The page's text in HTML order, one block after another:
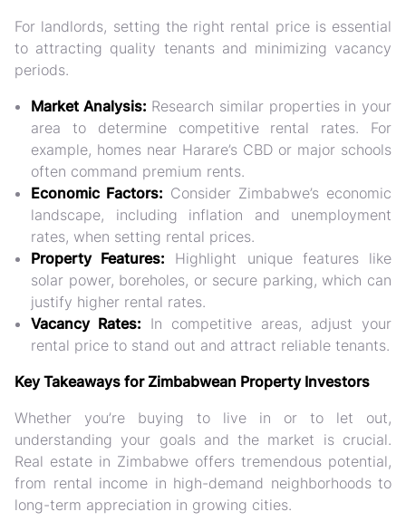
For landlords, setting the right rental price is essential
to attracting quality tenants and minimizing vacancy
periods.
Market Analysis: Research similar properties in your
area to determine competitive rental rates. For
example, homes near Harare’s CBD or major schools
often command premium rents.
Economic Factors: Consider Zimbabwe’s economic
landscape, including inflation and unemployment
rates, when setting rental prices.
Property Features: Highlight unique features like
solar power, boreholes, or secure parking, which can
justify higher rental rates.
Vacancy Rates: In competitive areas, adjust your
rental price to stand out and attract reliable tenants.
Key Takeaways for Zimbabwean Property Investors
Whether you’re buying to live in or to let out,
understanding your goals and the market is crucial.
Real estate in Zimbabwe offers tremendous potential,
from rental income in high-demand neighborhoods to
long-term appreciation in growing cities.